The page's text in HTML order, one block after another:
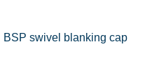
BSP swivel blanking cap